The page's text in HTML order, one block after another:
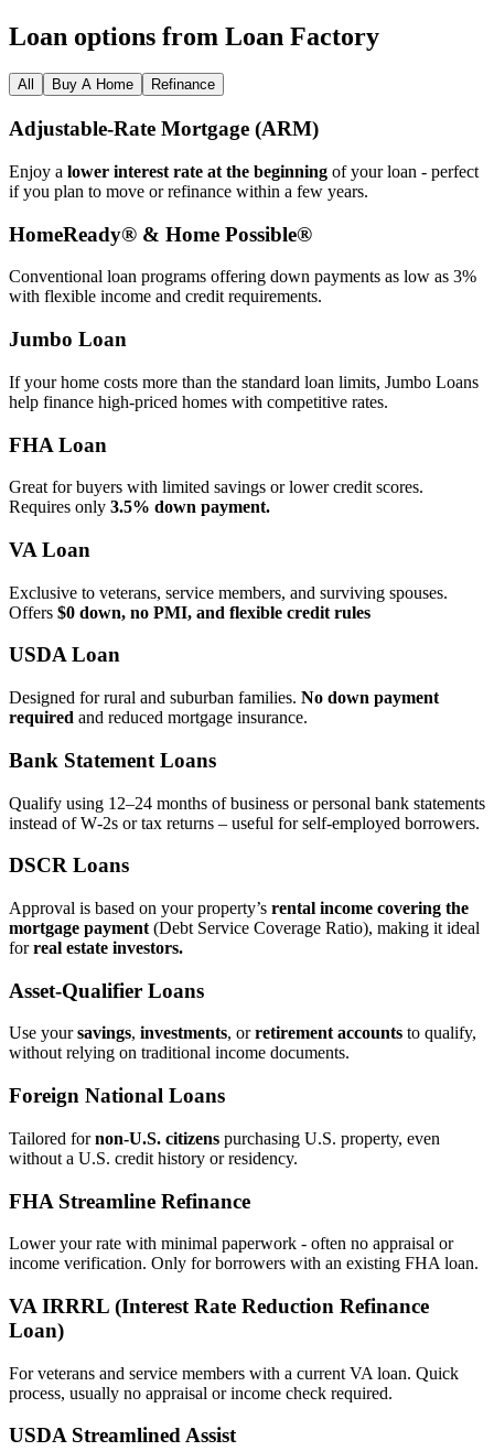
Loan options from Loan Factory
All Buy A Home Refinance
Adjustable‑Rate Mortgage (ARM)
Enjoy a lower interest rate at the beginning of your loan - perfect
if you plan to move or refinance within a few years.
HomeReady® & Home Possible®
Conventional loan programs offering down payments as low as 3%
with flexible income and credit requirements.
Jumbo Loan
If your home costs more than the standard loan limits, Jumbo Loans
help finance high‑priced homes with competitive rates.
FHA Loan
Great for buyers with limited savings or lower credit scores.
Requires only 3.5% down payment.
VA Loan
Exclusive to veterans, service members, and surviving spouses.
Offers $0 down, no PMI, and flexible credit rules
USDA Loan
Designed for rural and suburban families. No down payment
required and reduced mortgage insurance.
Bank Statement Loans
Qualify using 12–24 months of business or personal bank statements
instead of W‑2s or tax returns – useful for self‑employed borrowers.
DSCR Loans
Approval is based on your property’s rental income covering the
mortgage payment (Debt Service Coverage Ratio), making it ideal
forreal estate investors.
Asset‑Qualifier Loans
Use yoursavings, investments, orretirement accounts to qualify,
without relying on traditional income documents.
Foreign National Loans
Tailored fornon‑U.S. citizens purchasing U.S. property, even
without a U.S. credit history or residency.
FHA Streamline Refinance
Lower your rate with minimal paperwork - often no appraisal or
income verification. Only for borrowers with an existing FHA loan.
VA IRRRL (Interest Rate Reduction Refinance
Loan)
For veterans and service members with a current VA loan. Quick
process, usually no appraisal or income check required.
USDA Streamlined Assist